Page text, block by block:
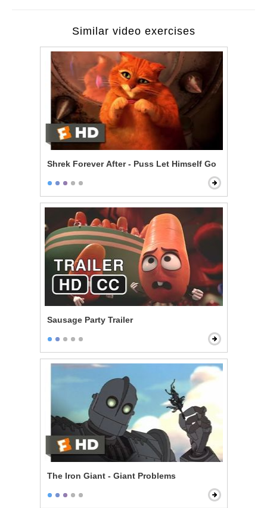
Similar video exercises
Shrek Forever After - Puss Let Himself Go
Sausage Party Trailer
The Iron Giant - Giant Problems